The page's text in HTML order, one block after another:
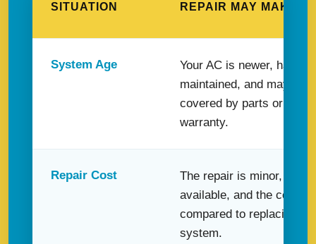
SITUATION REPAIR MAY MAKE
System Age
Your AC is newer, has
maintained, and may still
covered by parts or labor
warranty.
Repair Cost
The repair is minor, the
available, and the cost is
compared to replacing the
system.